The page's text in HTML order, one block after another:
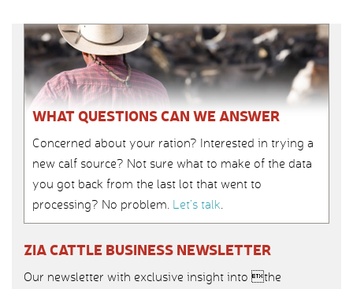
WHAT QUESTIONS CAN WE ANSWER
Concerned about your ration? Interested in trying a
new calf source? Not sure what to make of the data
you got back from the last lot that went to
processing? No problem. Let’s talk.
ZIA CATTLE BUSINESS NEWSLETTER
Our newsletter with exclusive insight into the